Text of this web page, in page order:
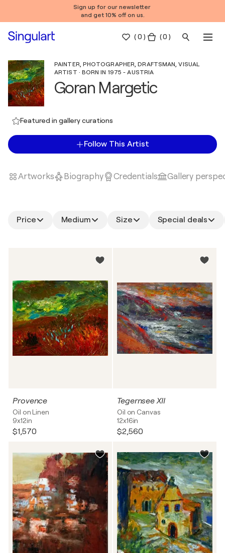
Sign up for our newsletter
and get 10% off on us.
(0 ) ( 0 )
PAINTER, PHOTOGRAPHER, DRAFTSMAN, VISUAL
ARTIST · BORN IN 1975 - AUSTRIA
Goran Margetic
Featured in gallery curations
Follow This Artist
Artworks Biography Credentials Gallery
Price Medium Size Special deals
Provence
Oil on Linen
9x12in
$1,570
Tegernsee XII
Oil on Canvas
12x16in
$2,560